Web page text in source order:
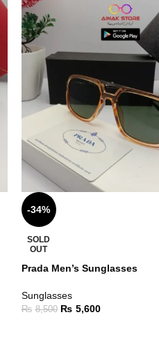
-34%
SOLD
OUT
Prada Men’s Sunglasses
Sunglasses
₨ 8,500 ₨ 5,600